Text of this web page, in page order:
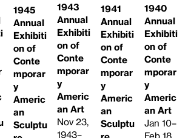
1945
Annual
Exhibiti
on of
Conte
mporar
y
Americ
an
Sculptu
1943
Annual
Exhibiti
on of
Conte
mporar
y
Americ
an Art
Nov 23,
1943–
1941
Annual
Exhibiti
on of
Conte
mporar
y
Americ
an
Sculptu
1940
Annual
Exhibiti
on of
Conte
mporar
y
Americ
an Art
Jan 10–
Feb 18,